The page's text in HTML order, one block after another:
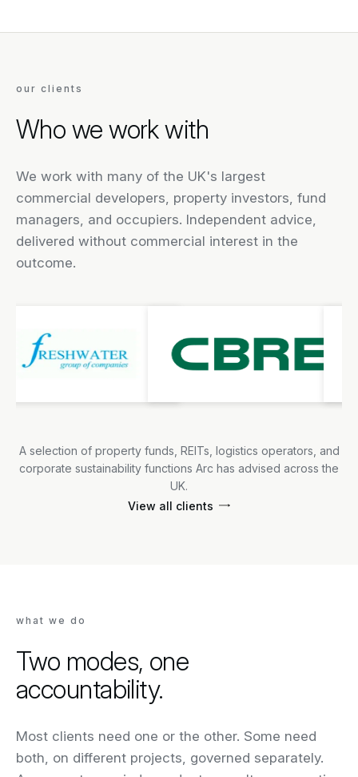
our clients
Who we work with
We work with many of the UK's largest
commercial developers, property investors, fund
managers, and occupiers. Independent advice,
delivered without commercial interest in the
outcome.
A selection of property funds, REITs, logistics operators, and
corporate sustainability functions Arc has advised across the
UK.
View all clients
what we do
Two modes, one
accountability.
Most clients need one or the other. Some need
both, on different projects, governed separately.